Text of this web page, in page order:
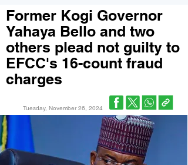
Former Kogi Governor
Yahaya Bello and two
others plead not guilty to
EFCC's 16-count fraud
charges
Tuesday, November 26, 2024